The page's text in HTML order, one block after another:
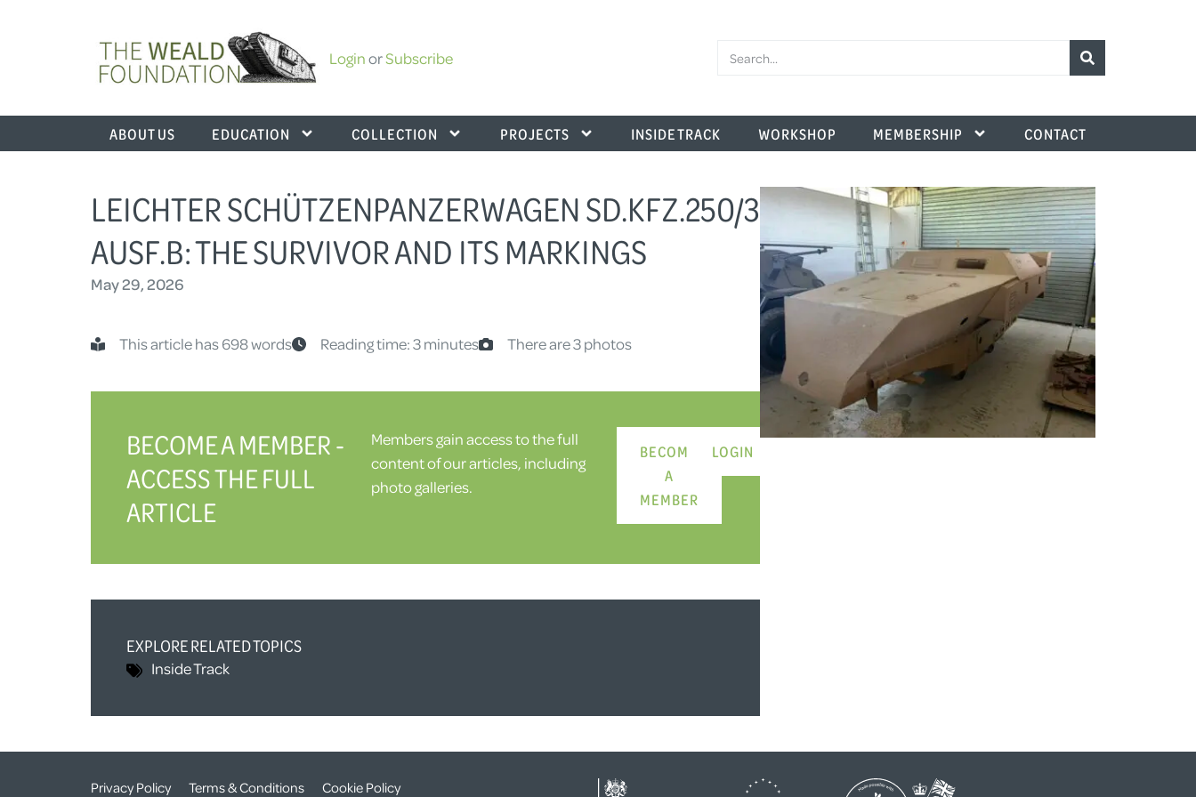
LoginorSubscribe
ABOUT US EDUCATION COLLECTION PROJECTS INSIDE TRACK WORKSHOP MEMBERSHIP CONTACT
LEICHTER SCHÜTZENPANZERWAGEN SD.KFZ.250/3
AUSF.B: THE SURVIVOR AND ITS MARKINGS
May 29, 2026
This article has 698 words Reading time: 3 minutes There are 3 photos
BECOME A MEMBER -
ACCESS THE FULL
ARTICLE
Members gain access to the full
content of our articles, including
photo galleries.
BECOME
A
MEMBER
LOGIN
EXPLORE RELATED TOPICS
Inside Track
Privacy Policy Terms & Conditions Cookie Policy